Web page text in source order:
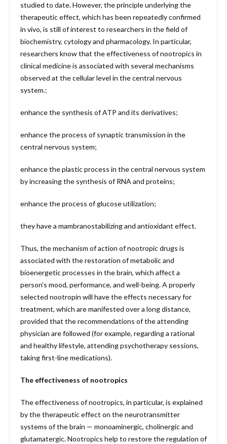
studied to date. However, the principle underlying the
therapeutic effect, which has been repeatedly confirmed
in vivo, is still of interest to researchers in the field of
biochemistry, cytology and pharmacology. In particular,
researchers know that the effectiveness of nootropics in
clinical medicine is associated with several mechanisms
observed at the cellular level in the central nervous
system.:
enhance the synthesis of ATP and its derivatives;
enhance the process of synaptic transmission in the
central nervous system;
enhance the plastic process in the central nervous system
by increasing the synthesis of RNA and proteins;
enhance the process of glucose utilization;
they have a mambranostabilizing and antioxidant effect.
Thus, the mechanism of action of nootropic drugs is
associated with the restoration of metabolic and
bioenergetic processes in the brain, which affect a
person’s mood, performance, and well-being. A properly
selected nootropin will have the effects necessary for
treatment, which are manifested over a long distance,
provided that the recommendations of the attending
physician are followed (for example, regarding a rational
and healthy lifestyle, attending psychotherapy sessions,
taking first-line medications).
The effectiveness of nootropics
The effectiveness of nootropics, in particular, is explained
by the therapeutic effect on the neurotransmitter
systems of the brain — monoaminergic, cholinergic and
glutamatergic. Nootropics help to restore the regulation of